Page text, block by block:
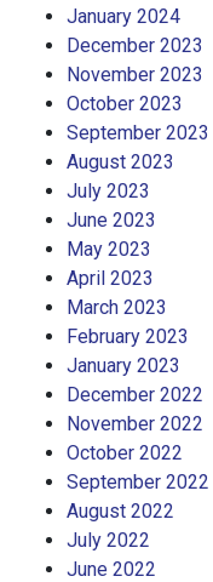
January 2024
December 2023
November 2023
October 2023
September 2023
August 2023
July 2023
June 2023
May 2023
April 2023
March 2023
February 2023
January 2023
December 2022
November 2022
October 2022
September 2022
August 2022
July 2022
June 2022